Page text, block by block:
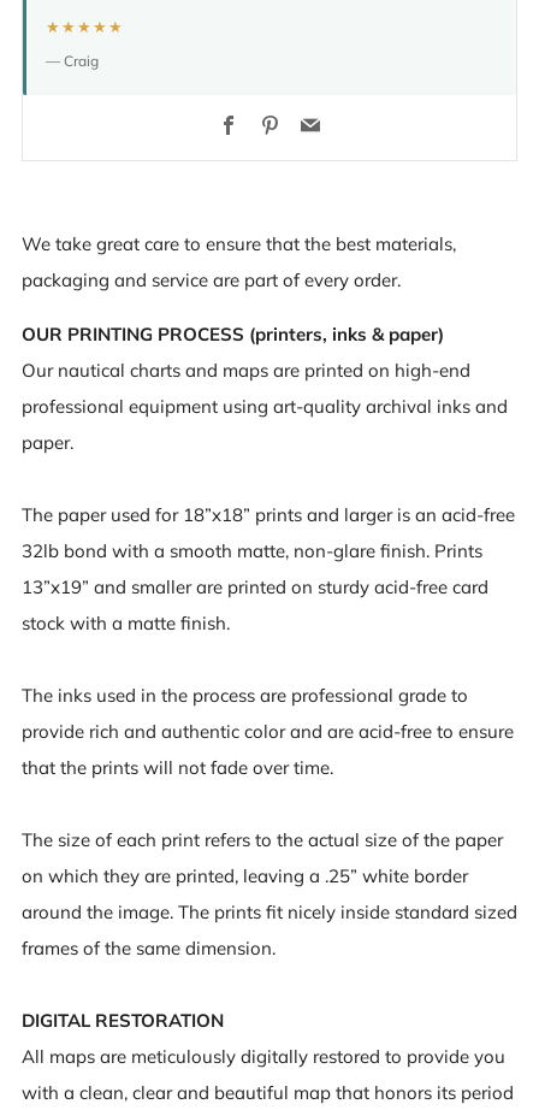
★★★★★
— Craig
FacebookPinterest
Email
We take great care to ensure that the best materials,
packaging and service are part of every order.
OUR PRINTING PROCESS (printers, inks & paper)
Our nautical charts and maps are printed on high-end
professional equipment using art-quality archival inks and
paper.
The paper used for 18”x18” prints and larger is an acid-free
32lb bond with a smooth matte, non-glare finish. Prints
13”x19” and smaller are printed on sturdy acid-free card
stock with a matte finish.
The inks used in the process are professional grade to
provide rich and authentic color and are acid-free to ensure
that the prints will not fade over time.
The size of each print refers to the actual size of the paper
on which they are printed, leaving a .25” white border
around the image. The prints fit nicely inside standard sized
frames of the same dimension.
DIGITAL RESTORATION
All maps are meticulously digitally restored to provide you
with a clean, clear and beautiful map that honors its period